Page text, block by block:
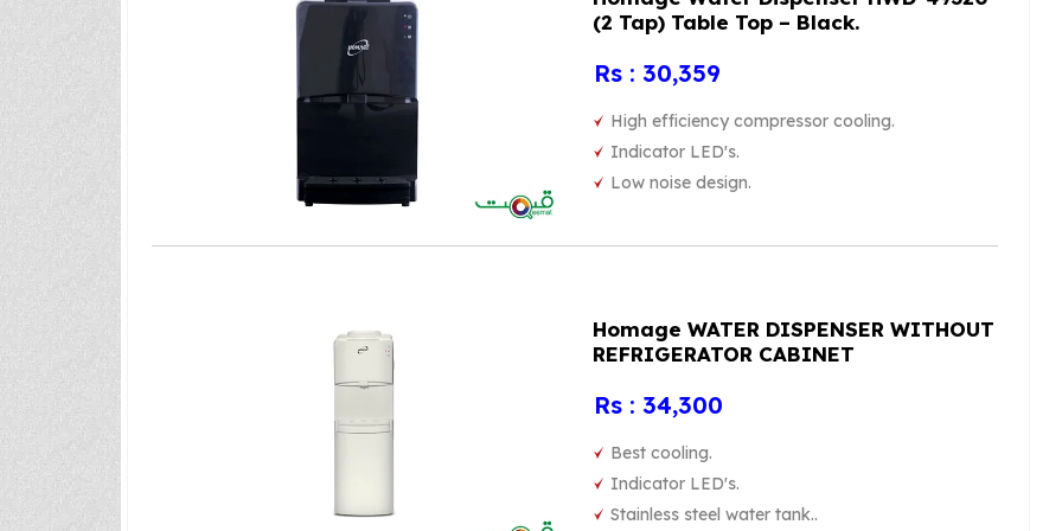
(2 Tap) Table Top – Black.
Rs : 30,359
High efficiency compressor cooling.
Indicator LED's.
Low noise design.
Homage WATER DISPENSER WITHOUT
REFRIGERATOR CABINET
Rs : 34,300
Best cooling.
Indicator LED's.
Stainless steel water tank..